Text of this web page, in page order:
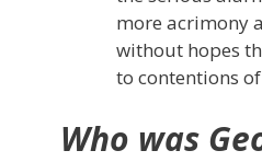
more acrimony
without hopes
to contentions
Who was